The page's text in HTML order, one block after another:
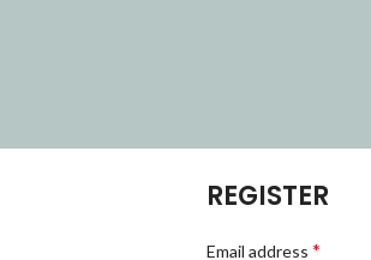
REGISTER
Email address *